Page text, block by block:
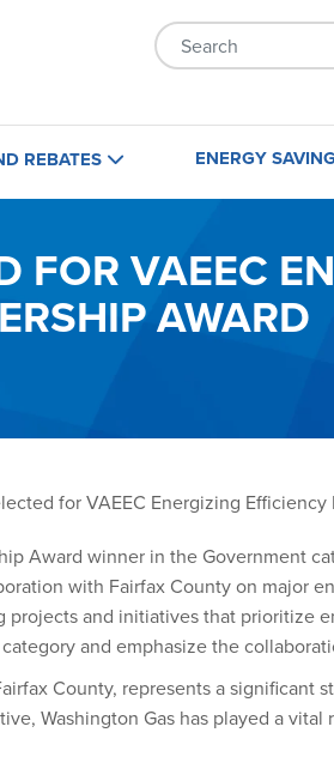
REBATES
D.C.
Business
Maryland
Washington,
ENERGY
FOR VAEEC
AWARD
for VAEEC Energizing
Award winner in the Government
with Fairfax County on major
and initiatives that prioritize
and emphasize the
County, represents a significant
Washington Gas has played a